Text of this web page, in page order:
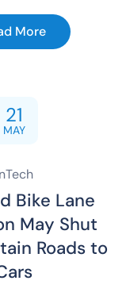
More
21
MAY
Bike Lane
May Shut
Roads to